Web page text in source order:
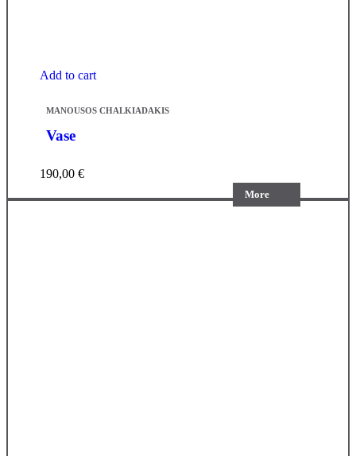
Add to cart
MANOUSOS CHALKIADAKIS
Vase
190,00 €
More